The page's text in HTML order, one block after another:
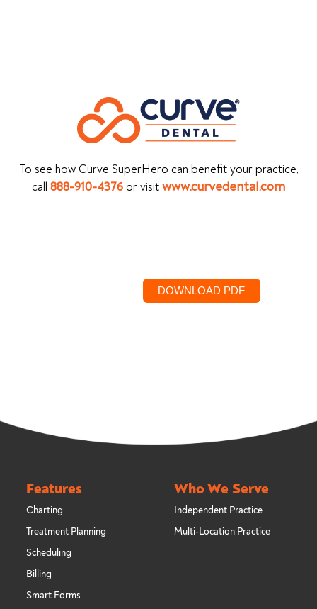
To see how Curve SuperHero can benefit your practice,
call 888-910-4376 or visitwww.curvedental.com
DOWNLOAD PDF
Features
Charting
Treatment Planning
Scheduling
Billing
Smart Forms
Who We Serve
Independent Practice
Multi-Location Practice